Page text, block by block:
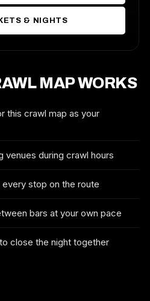
& NIGHTS
MAP WORKS
this crawl map as your
venues during crawl hours
stop on the route
bars at your own pace
close the night together